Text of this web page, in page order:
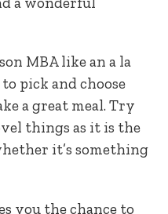
MBA like an a la
pick and choose
a great meal. Try
things as it is the
it’s something
you the chance to